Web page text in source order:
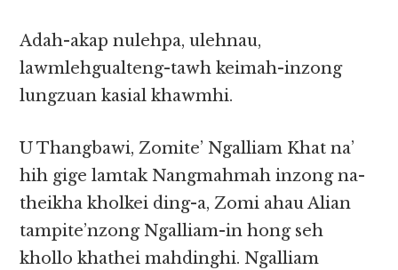
Adah-akap nulehpa, ulehnau,
lawmlehgualteng-tawh keimah-inzong
lungzuan kasial khawmhi.
U Thangbawi, Zomite’ Ngalliam Khat na’
hih gige lamtak Nangmahmah inzong na-
theikha kholkei ding-a, Zomi ahau Alian
tampite’nzong Ngalliam-in hong seh
khollo khathei mahdinghi. Ngalliam